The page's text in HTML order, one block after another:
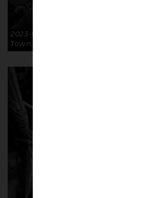
2023-02-07 Arms Aloft FA Cup R4R
Town. © Richard McClean